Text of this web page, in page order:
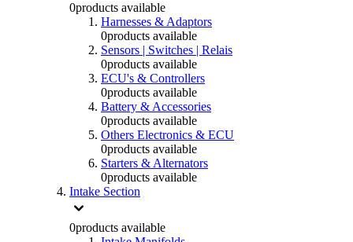
0products available
Harnesses & Adaptors
0products available
Sensors | Switches | Relais
0products available
ECU's & Controllers
0products available
Battery & Accessories
0products available
Others Electronics & ECU
0products available
Starters & Alternators
0products available
Intake Section
0products available